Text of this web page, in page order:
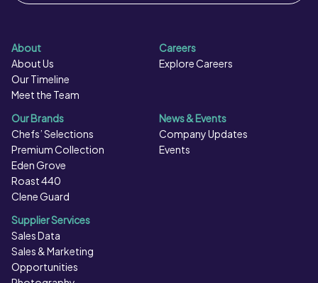
About
About Us
Our Timeline
Meet the Team
Careers
Explore Careers
Our Brands
Chefs’ Selections
Premium Collection
Eden Grove
Roast 440
Clene Guard
News & Events
Company Updates
Events
Supplier Services
Sales Data
Sales & Marketing
Opportunities